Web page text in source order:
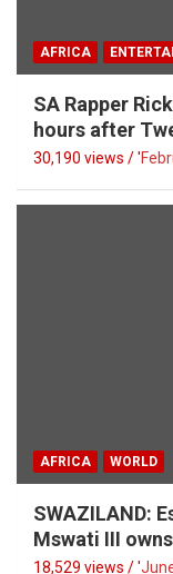
AFRICA
SA Rapper
hours after
30,190 views / '
AFRICA WORLD
SWAZILAND:
Mswati III
18,529 views / '